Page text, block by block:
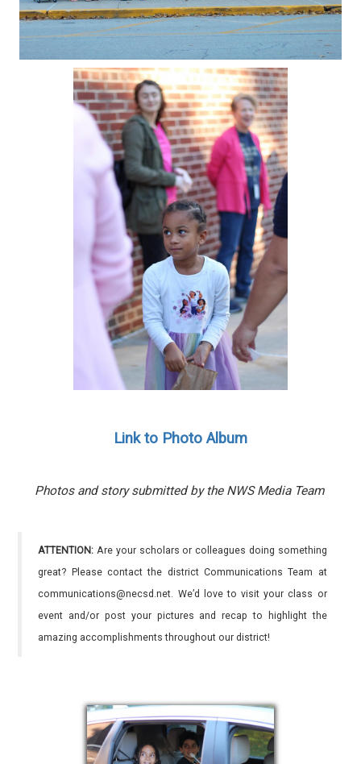
Link to Photo Album
Photos and story submitted by the NWS Media Team
ATTENTION: Are your scholars or colleagues doing something
great? Please contact the district Communications Team at
communications@necsd.net. We’d love to visit your class or
event and/or post your pictures and recap to highlight the
amazing accomplishments throughout our district!